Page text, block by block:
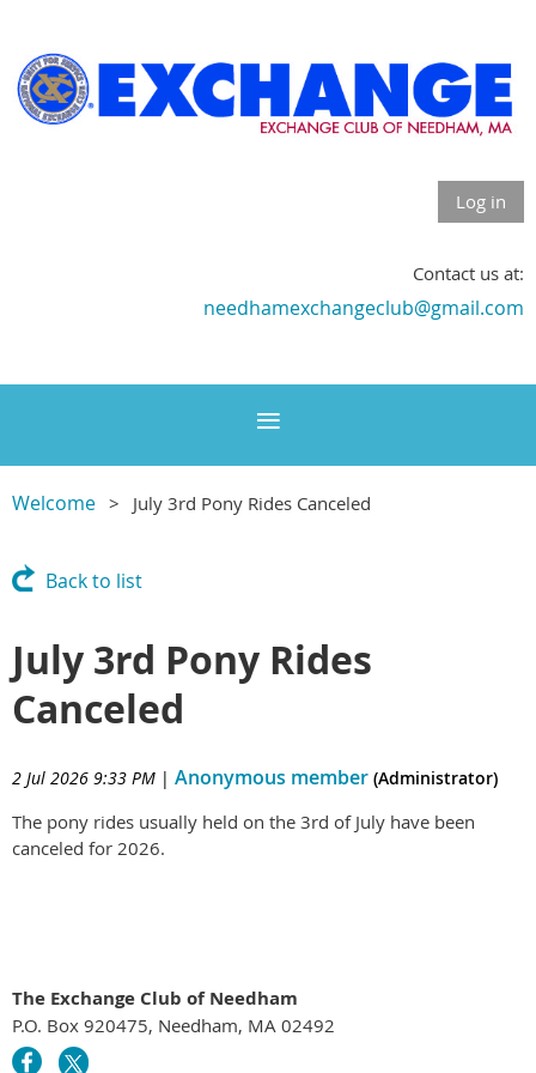
Log in
Contact us at:
needhamexchangeclub@gmail.com
Welcome July 3rd Pony Rides Canceled
Back to list
July 3rd Pony Rides
Canceled
2 Jul 2026 9:33 PM | Anonymous member (Administrator)
The pony rides usually held on the 3rd of July have been
canceled for 2026.
The Exchange Club of Needham
P.O. Box 920475, Needham, MA 02492